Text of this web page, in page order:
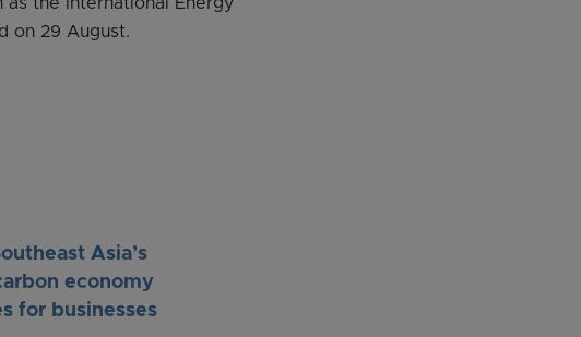
on 29 August.
Asia’s
economy
for businesses